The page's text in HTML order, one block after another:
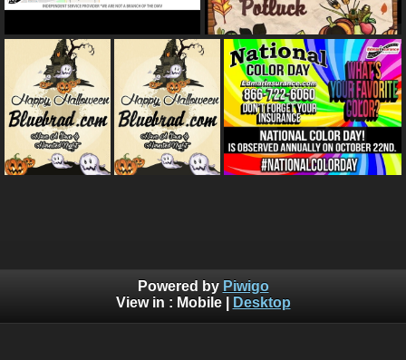
Powered by Piwigo
View in : Mobile|
Desktop